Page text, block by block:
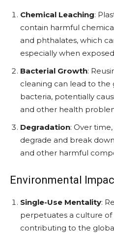
Chemical Leaching:
contain harmful
and phthalates, which
especially when
Bacterial Growth:
cleaning can lead to
bacteria, potentially
and other health
Degradation: Over
degrade and break
and other harmful
Environmental
Single-Use Mentality:
perpetuates a culture
contributing to the